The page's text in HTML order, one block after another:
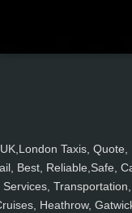
UK,London Taxis,
Best, Reliable,Safe,
Services,
Heathrow,